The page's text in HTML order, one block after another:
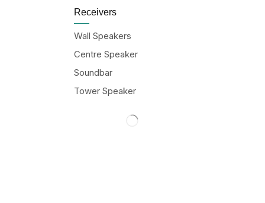
Receivers
Wall Speakers
Centre Speaker
Soundbar
Tower Speaker